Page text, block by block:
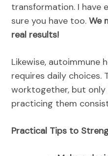
transformation. I have
sure you have too. We
real results!
Likewise, autoimmune
requires daily choices.
worktogether, but
practicing them
Practical Tips to